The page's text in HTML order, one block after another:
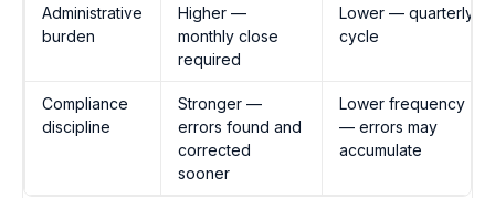
Administrative
burden
Higher —
monthly close
required
Lower — quarterly
cycle
Compliance
discipline
Stronger —
errors found and
corrected
sooner
Lower frequency
— errors may
accumulate